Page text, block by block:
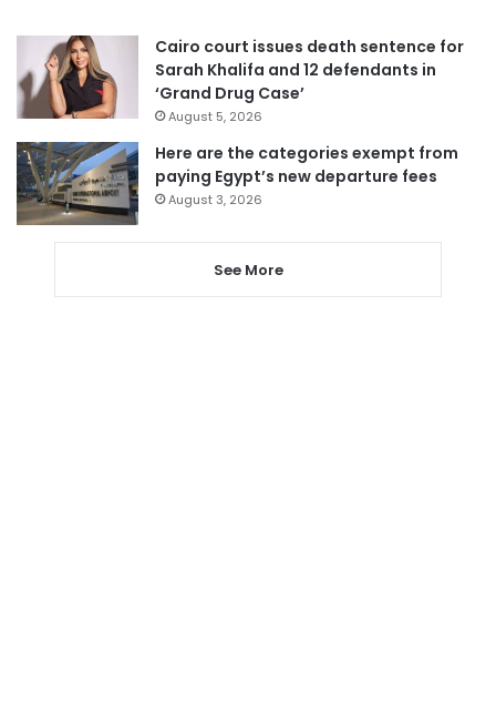
Cairo court issues death sentence for
Sarah Khalifa and 12 defendants in
‘Grand Drug Case’
August 5, 2026
Here are the categories exempt from
paying Egypt’s new departure fees
August 3, 2026
See More